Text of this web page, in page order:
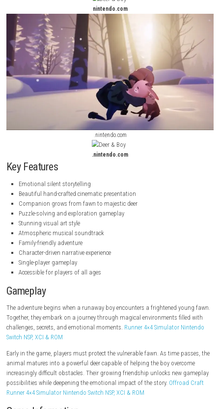
Players guide the boy and his deer companion through dangerous
overcome obstacles, solve environmental puzzles, and uncover the
behind their unforgettable journey. The evolving bond between the two
is at the center of the experience.
ScreenShots
nintendo.com
Key Features
Emotional silent storytelling
Beautiful hand-crafted cinematic presentation
Companion grows from fawn to majestic deer
Puzzle-solving and exploration gameplay
Atmospheric musical soundtrack
Family-friendly adventure
Character-driven narrative experience
Single-player gameplay